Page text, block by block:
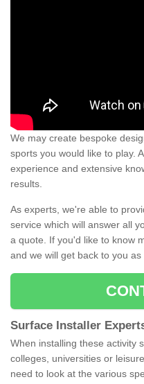
We may create bespoke
sports you would like to play.
experience and extensive
results.
As experts, we're able to
service which will answer all
a quote. If you'd like to know
and we will get back to you
Surface Installer
When installing these activity
colleges, universities or
need to look at the various